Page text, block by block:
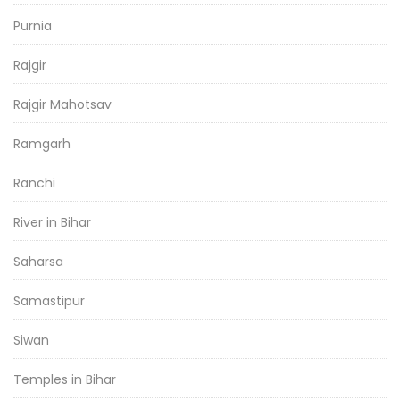
Purnia
Rajgir
Rajgir Mahotsav
Ramgarh
Ranchi
River in Bihar
Saharsa
Samastipur
Siwan
Temples in Bihar